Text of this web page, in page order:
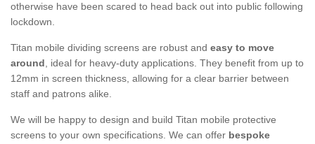
otherwise have been scared to head back out into public following
lockdown.
Titan mobile dividing screens are robust and easy to move
around, ideal for heavy-duty applications. They benefit from up to
12mm in screen thickness, allowing for a clear barrier between
staff and patrons alike.
We will be happy to design and build Titan mobile protective
screens to your own specifications. We can offer bespoke